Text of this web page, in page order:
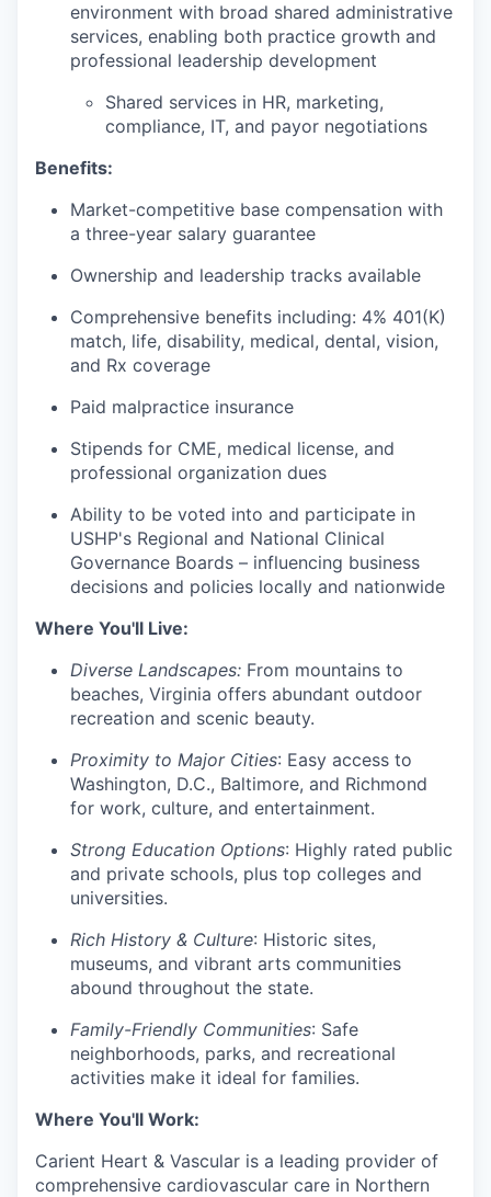
environment with broad shared administrative
services, enabling both practice growth and
professional leadership development
Shared services in HR, marketing,
compliance, IT, and payor negotiations
Benefits:
Market-competitive base compensation with
a three-year salary guarantee
Ownership and leadership tracks available
Comprehensive benefits including: 4% 401(K)
match, life, disability, medical, dental, vision,
and Rx coverage
Paid malpractice insurance
Stipends for CME, medical license, and
professional organization dues
Ability to be voted into and participate in
USHP's Regional and National Clinical
Governance Boards – influencing business
decisions and policies locally and nationwide
Where You'll Live:
Diverse Landscapes: From mountains to
beaches, Virginia offers abundant outdoor
recreation and scenic beauty.
Proximity to Major Cities: Easy access to
Washington, D.C., Baltimore, and Richmond
for work, culture, and entertainment.
Strong Education Options: Highly rated public
and private schools, plus top colleges and
universities.
Rich History & Culture: Historic sites,
museums, and vibrant arts communities
abound throughout the state.
Family-Friendly Communities: Safe
neighborhoods, parks, and recreational
activities make it ideal for families.
Where You'll Work:
Carient Heart & Vascular is a leading provider of
comprehensive cardiovascular care in Northern